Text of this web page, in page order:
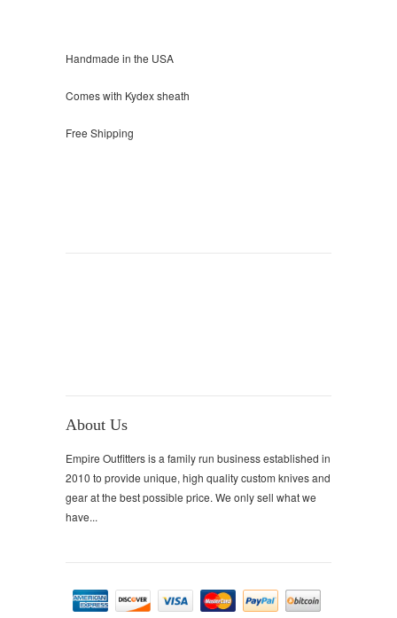
Handmade in the USA
Comes with Kydex sheath
Free Shipping
About Us
Empire Outfitters is a family run business established in
2010 to provide unique, high quality custom knives and
gear at the best possible price. We only sell what we
have...